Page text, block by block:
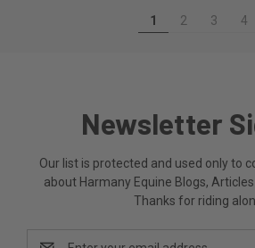
1 2 3 4
Newsletter
Our list is protected and used only to
about Harmany Equine Blogs, Articles
Thanks for riding